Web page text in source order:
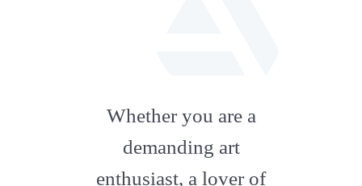
artstation
Whether you are a
demanding art
enthusiast, a lover of